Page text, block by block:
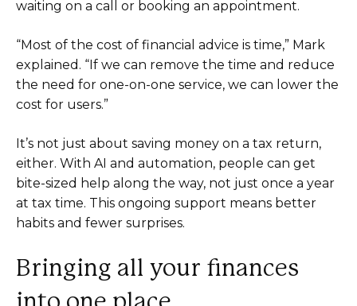
waiting on a call or booking an appointment.
“Most of the cost of financial advice is time,” Mark
explained. “If we can remove the time and reduce
the need for one-on-one service, we can lower the
cost for users.”
It’s not just about saving money on a tax return,
either. With AI and automation, people can get
bite-sized help along the way, not just once a year
at tax time. This ongoing support means better
habits and fewer surprises.
Bringing all your finances